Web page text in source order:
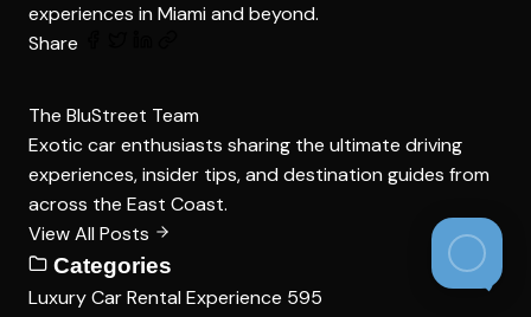
experiences in Miami and beyond.
Share
The BluStreet Team
Exotic car enthusiasts sharing the ultimate driving
experiences, insider tips, and destination guides from
across the East Coast.
View All Posts
Categories
Luxury Car Rental Experience 595